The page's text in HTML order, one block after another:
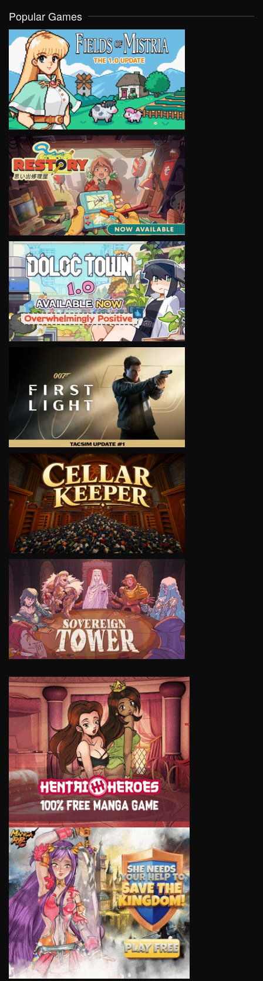
Popular Games
VIEW
VIEW
VIEW
VIEW
VIEW
VIEW